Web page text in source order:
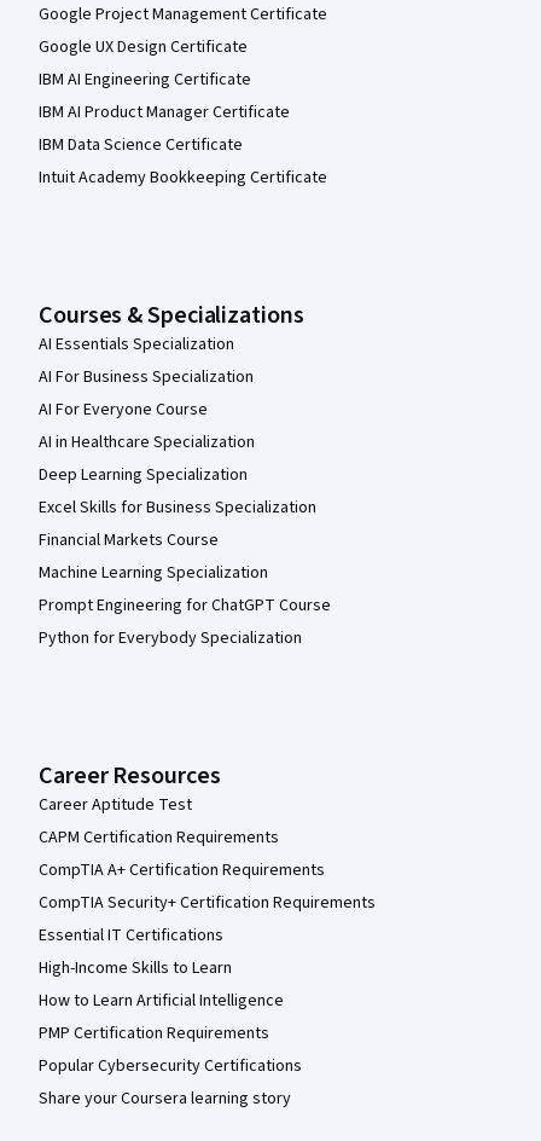
Google Project Management Certificate
Google UX Design Certificate
IBM AI Engineering Certificate
IBM AI Product Manager Certificate
IBM Data Science Certificate
Intuit Academy Bookkeeping Certificate
Courses & Specializations
AI Essentials Specialization
AI For Business Specialization
AI For Everyone Course
AI in Healthcare Specialization
Deep Learning Specialization
Excel Skills for Business Specialization
Financial Markets Course
Machine Learning Specialization
Prompt Engineering for ChatGPT Course
Python for Everybody Specialization
Career Resources
Career Aptitude Test
CAPM Certification Requirements
CompTIA A+ Certification Requirements
CompTIA Security+ Certification Requirements
Essential IT Certifications
High-Income Skills to Learn
How to Learn Artificial Intelligence
PMP Certification Requirements
Popular Cybersecurity Certifications
Share your Coursera learning story